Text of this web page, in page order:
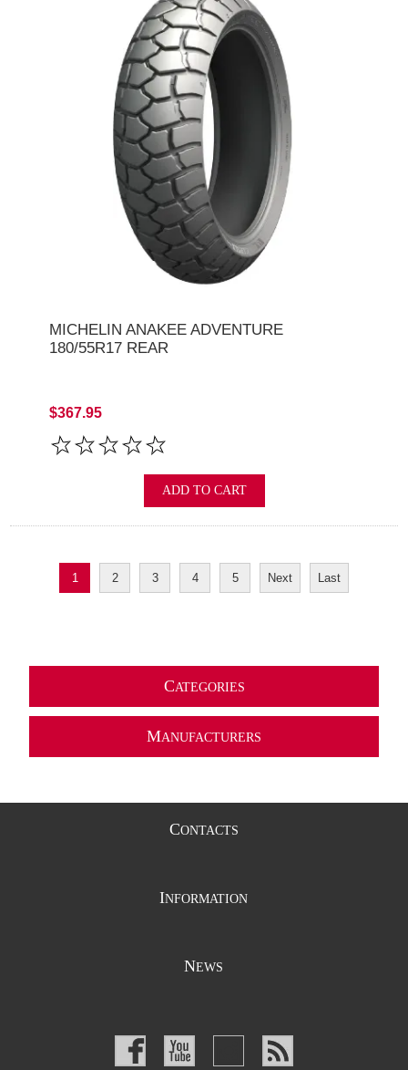
MICHELIN ANAKEE ADVENTURE
180/55R17 REAR
$367.95
ADD TO CART
1 2 3 4 5 Next Last
CATEGORIES
MANUFACTURERS
CONTACTS
INFORMATION
NEWS